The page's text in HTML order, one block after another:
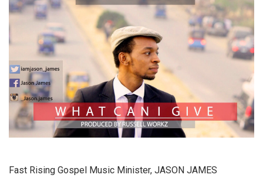
Fast Rising Gospel Music Minister, JASON JAMES